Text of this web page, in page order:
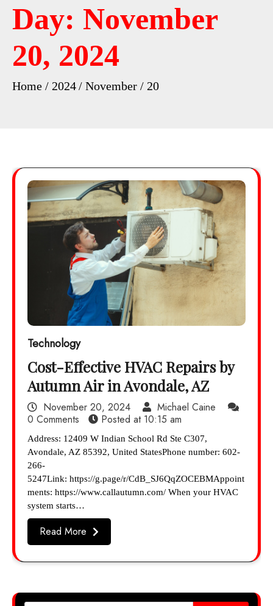
Day: November
20, 2024
Home 2024 November 20
Technology
Cost-Effective HVAC Repairs by
Autumn Air in Avondale, AZ
November 20, 2024
Michael Caine
0 Comments
Posted at 10:15 am
Address: 12409 W Indian School Rd Ste C307,
Avondale, AZ 85392, United StatesPhone number: 602-
266-
5247Link: https://g.page/r/CdB_SJ6QqZOCEBMAppoint
ments: https://www.callautumn.com/ When your HVAC
system starts…
Read More